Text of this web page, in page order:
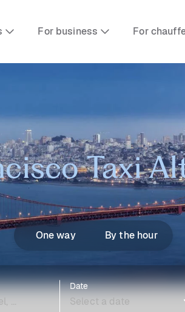
For business For
Taxi
One way By the hour
Date